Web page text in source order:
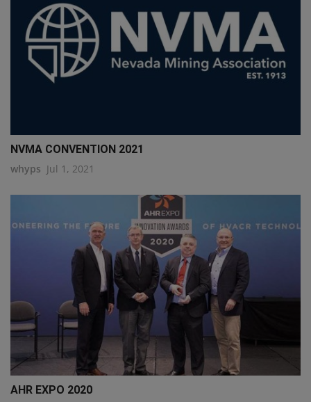
NVMA CONVENTION 2021
whyps Jul 1, 2021
AHR EXPO 2020